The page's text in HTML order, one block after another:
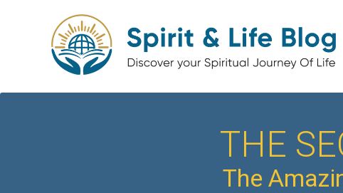
THE
The